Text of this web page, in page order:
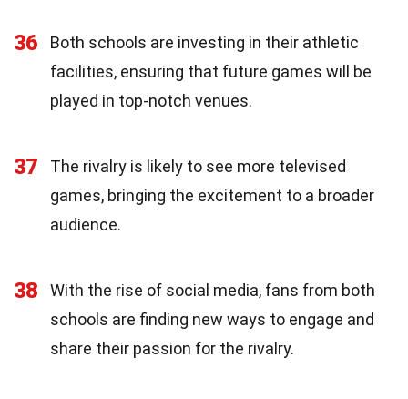
36
Both schools are investing in their athletic
facilities, ensuring that future games will be
played in top-notch venues.
37
The rivalry is likely to see more televised
games, bringing the excitement to a broader
audience.
38
With the rise of social media, fans from both
schools are finding new ways to engage and
share their passion for the rivalry.